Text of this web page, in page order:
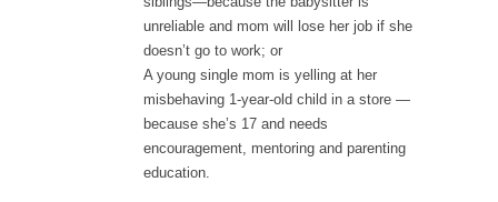
unreliable and mom will lose her job if she
doesn’t go to work; or
A young single mom is yelling at her
misbehaving 1-year-old child in a store —
because she’s 17 and needs
encouragement, mentoring and parenting
education.